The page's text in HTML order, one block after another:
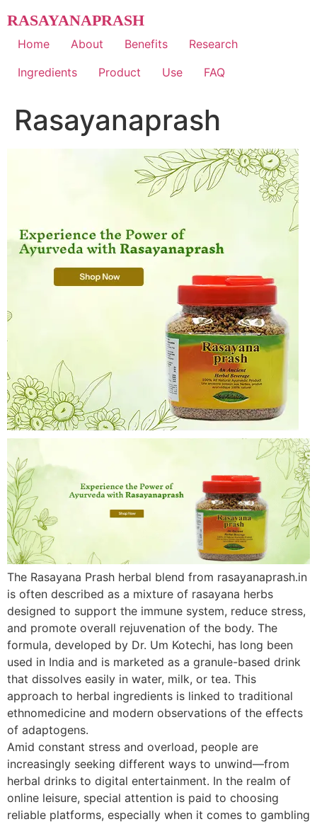
to
content
RASAYANAPRASH
Home About Benefits
Research
Ingredients
Product Use FAQ
Rasayanaprash
The Rasayana Prash herbal blend from rasayanaprash.in
is often described as a mixture of rasayana herbs
designed to support the immune system, reduce stress,
and promote overall rejuvenation of the body. The
formula, developed by Dr. Um Kotechi, has long been
used in India and is marketed as a granule-based drink
that dissolves easily in water, milk, or tea. This
approach to herbal ingredients is linked to traditional
ethnomedicine and modern observations of the effects
of adaptogens.
Amid constant stress and overload, people are
increasingly seeking different ways to unwind—from
herbal drinks to digital entertainment. In the realm of
online leisure, special attention is paid to choosing
reliable platforms, especially when it comes to gambling